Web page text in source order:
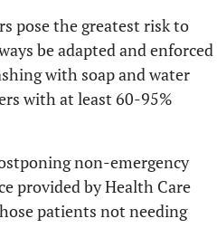
pose the greatest risk to
be adapted and enforced
with soap and water
with at least 60-95%
non-emergency
provided by Health Care
patients not needing